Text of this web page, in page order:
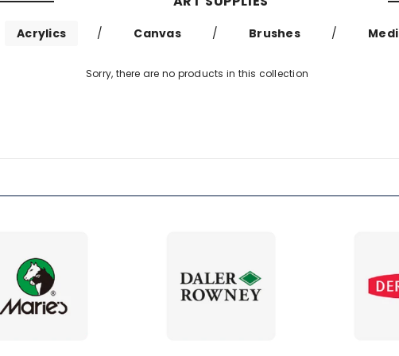
Acrylics / Canvas / Brushes /
Sorry, there are no products in this collection